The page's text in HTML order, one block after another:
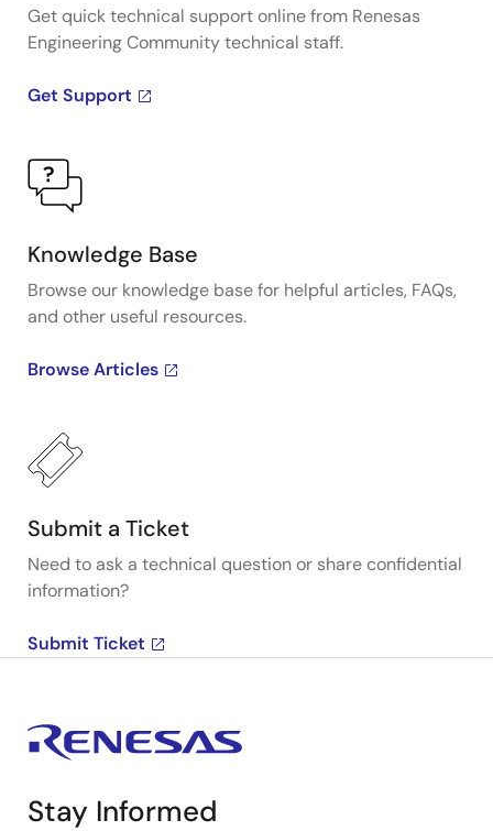
Get quick technical support online from Renesas
Engineering Community technical staff.
Get Support
Knowledge Base
Browse our knowledge base for helpful articles, FAQs,
and other useful resources.
Browse Articles
Submit a Ticket
Need to ask a technical question or share confidential
information?
Submit Ticket
Stay Informed